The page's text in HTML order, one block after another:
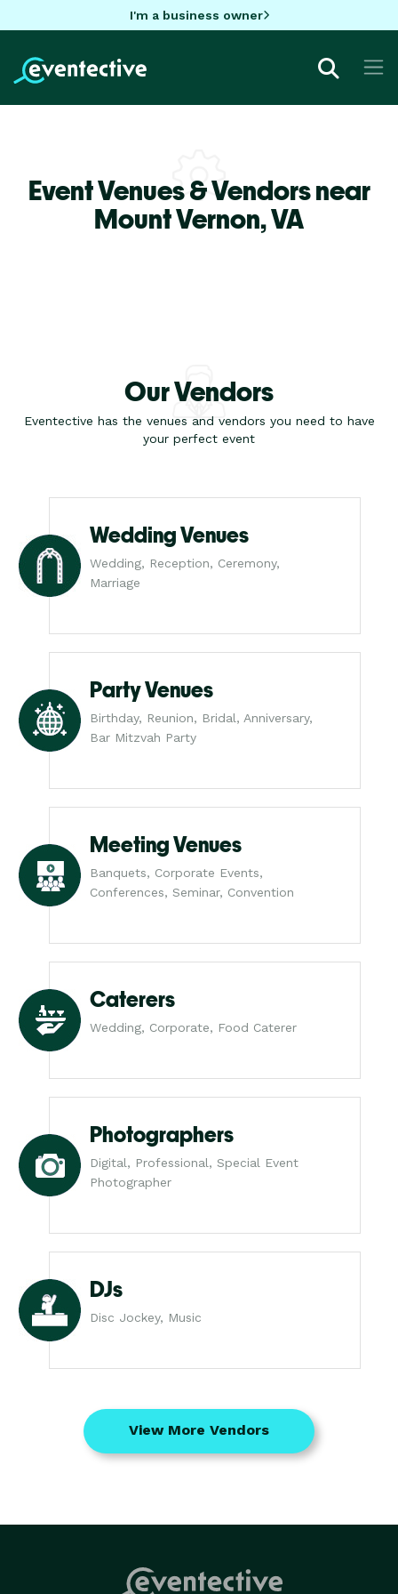
I'm a business owner
Event Venues & Vendors near
Mount Vernon,VA
Our Vendors
Eventective has the venues and vendors you need to have
your perfect event
Wedding Venues
Wedding, Reception, Ceremony,
Marriage
Party Venues
Birthday, Reunion, Bridal, Anniversary,
Bar Mitzvah Party
Meeting Venues
Banquets, Corporate Events,
Conferences, Seminar, Convention
Caterers
Wedding, Corporate, Food Caterer
Photographers
Digital, Professional, Special Event
Photographer
DJs
Disc Jockey, Music
View More Vendors